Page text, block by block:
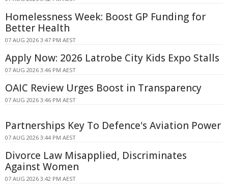
Homelessness Week: Boost GP Funding for
Better Health
07 AUG 2026 3:47 PM AEST
Apply Now: 2026 Latrobe City Kids Expo Stalls
07 AUG 2026 3:46 PM AEST
OAIC Review Urges Boost in Transparency
07 AUG 2026 3:46 PM AEST
Partnerships Key To Defence's Aviation Power
07 AUG 2026 3:44 PM AEST
Divorce Law Misapplied, Discriminates
Against Women
07 AUG 2026 3:42 PM AEST